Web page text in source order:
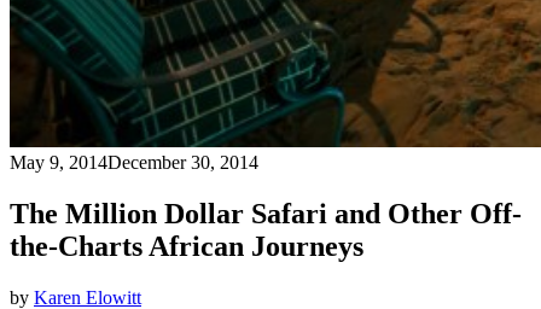
May 9, 2014December 30, 2014
The Million Dollar Safari and Other Off-
the-Charts African Journeys
by Karen Elowitt